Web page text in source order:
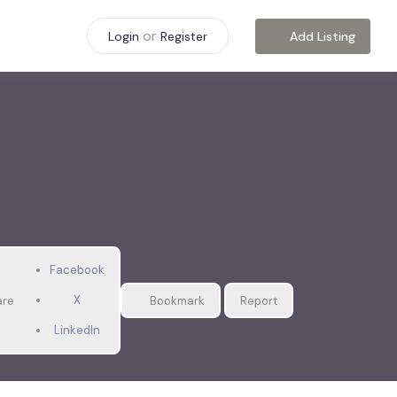
Login or Register Add Listing
Facebook
X
LinkedIn
Bookmark Report